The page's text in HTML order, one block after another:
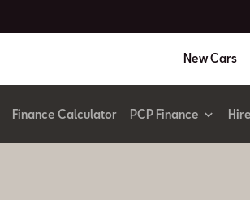
New Cars
Finance Calculator PCP Finance